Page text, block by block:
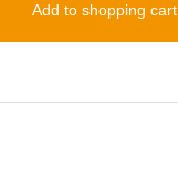
Add to shopping cart